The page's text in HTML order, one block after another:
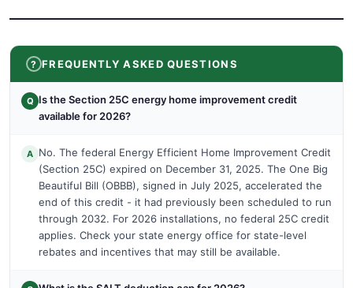
FREQUENTLY ASKED QUESTIONS
Q Is the Section 25C energy home improvement credit
available for 2026?
A No. The federal Energy Efficient Home Improvement Credit
(Section 25C) expired on December 31, 2025. The One Big
Beautiful Bill (OBBB), signed in July 2025, accelerated the
end of this credit - it had previously been scheduled to run
through 2032. For 2026 installations, no federal 25C credit
applies. Check your state energy office for state-level
rebates and incentives that may still be available.